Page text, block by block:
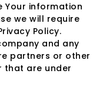
Your information
we will require
Policy.
and any
partners or other
that are under